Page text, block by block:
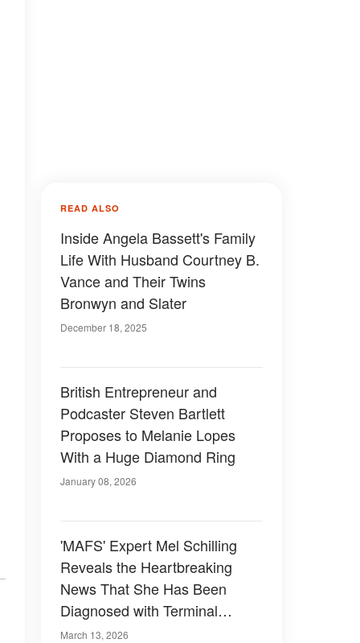
READ ALSO
Inside Angela Bassett's Family
Life With Husband Courtney B.
Vance and Their Twins
Bronwyn and Slater
December 18, 2025
British Entrepreneur and
Podcaster Steven Bartlett
Proposes to Melanie Lopes
With a Huge Diamond Ring
January 08, 2026
'MAFS' Expert Mel Schilling
Reveals the Heartbreaking
News That She Has Been
Diagnosed with Terminal
Cancer
March 13, 2026